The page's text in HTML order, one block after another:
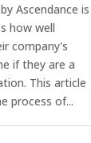
Ascendance is
how well
company's
if they are a
This article
process of...